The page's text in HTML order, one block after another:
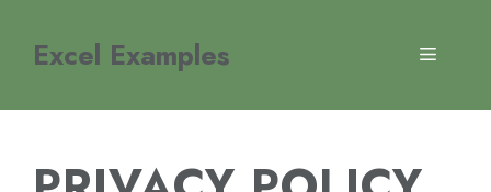
contentExcel Examples MENU